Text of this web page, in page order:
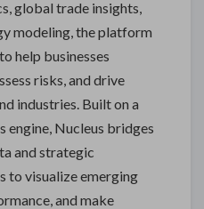
global trade insights,
modeling, the platform
help businesses
risks, and drive
industries. Built on a
engine, Nucleus bridges
and strategic
to visualize emerging
and make